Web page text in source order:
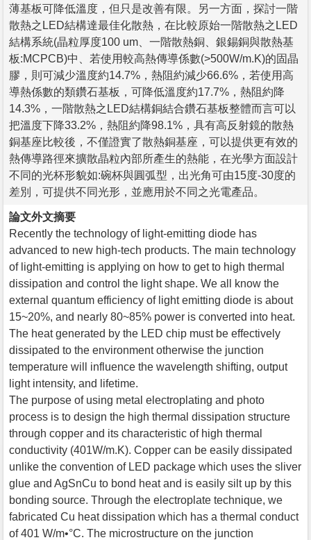
薄基板可降低溫度，但只是改善有限。另一方面，探討一階
散熱之LED結構達最佳化散熱，在比較原始一階散熱之LED
結構系統(晶粒厚度100 um、一階散熱銅、銀錫銅與散熱基
板:MCPCB)中、若使用較高熱傳導係數(>500W/m.K)的固晶
膠，則可減少溫度約14.7%，熱阻約減少66.6%，若使用高
導熱係數的類鑽石基板，可降低溫度約17.7%，熱阻約降
14.3%，一階散熱之LED結構銅結合鑽石基板整體而言可以
把溫度下降33.2%，熱阻約降98.1%，具有高反射鏡的散熱
銅基座比較後，不僅證實了散熱銅基座，可以提供更有效的
熱傳導路徑來擴散晶粒內部所產生的熱能，在光學方面設計
不同的光杯形貌如:碗杯與圓弧型，出光角可由15度-30度的
差別，可提供不同光形，並應用於不同之光電產品。
論文外文摘要
Recently the technology of light-emitting diode has
advanced to new high-tech products. The main technology
of light-emitting is applying on how to get to high thermal
dissipation and control the light shape. We all know the
external quantum efficiency of light emitting diode is about
15~20%, and nearly 80~85% power is converted into heat.
The heat generated by the LED chip must be effectively
dissipated to the environment otherwise the junction
temperature will influence the wavelength shifting, output
light intensity, and lifetime.
The purpose of using metal electroplating and photo
process is to design the high thermal dissipation structure
through copper and its characteristic of high thermal
conductivity (401W/m.K). Copper can be easily dissipated
unlike the convention of LED package which uses the sliver
glue and AgSnCu to bond heat and is easily silt up by this
bonding source. Through the electroplate technique, we
fabricated Cu heat dissipation which has a thermal conduct
of 401 W/m•°C. The microstructure on the junction